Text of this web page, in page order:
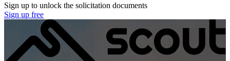
Sign up to unlock the solicitation documents
Sign up free